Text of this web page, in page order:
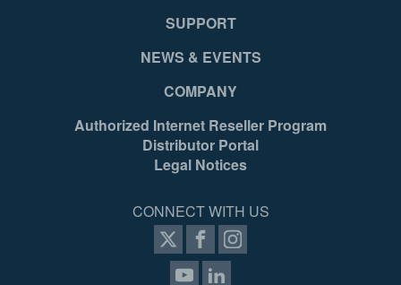
SUPPORT
NEWS & EVENTS
COMPANY
Authorized Internet Reseller Program
Distributor Portal
Legal Notices
CONNECT WITH US